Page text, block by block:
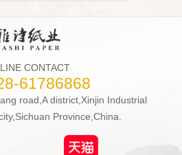
CONTACT
61786868
road,A district,Xinjin Industrial
Province,China.